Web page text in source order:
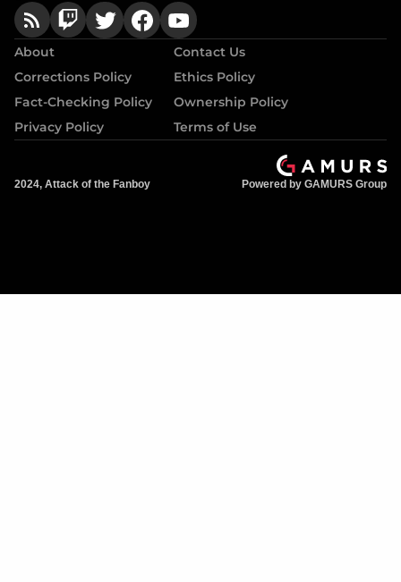
About
Contact Us
Corrections Policy
Ethics Policy
Fact-Checking Policy
Ownership Policy
Privacy Policy
Terms of Use
2024, Attack of the Fanboy Powered by GAMURS Group